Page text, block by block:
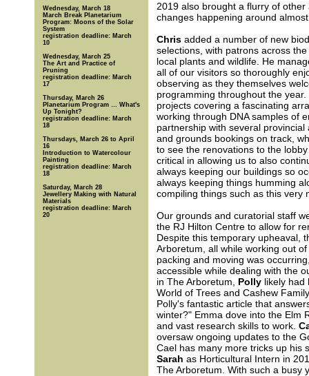
Wednesday, March 18
March Break Planetarium
Program: Moons of the Solar
System
registration deadline: March
10
Wednesday, March 25
The Art and Practice of
Pruning
registration deadline: March
17
Thursday, March 26
Planetarium Program … What's
Up Tonight?
registration deadline: March
18
Thursdays, March 26 to April
16
Introduction to Watercolour
Painting
registration deadline: March
18
Saturday, March 28
Jewellery Making with Natural
Materials
registration deadline: March
20
2019 also brought a flurry of
changes happening around
Chrisadded a number of new
selections, with patrons across
local plants and wildlife. He
all of our visitors so thoroughly
observing as they themselves
programming throughout the year.
projects covering a fascinating
working through DNA samples of
partnership with several
and grounds bookings on track,
to see the renovations to the
critical in allowing us to also
always keeping our buildings so
always keeping things humming
compiling things such as this very
Our grounds and curatorial staff
the RJ Hilton Centre to allow for
Despite this temporary upheaval,
Arboretum, all while working out
packing and moving was
accessible while dealing with the
in The Arboretum, Pollylikely had
World of Trees and Cashew
Polly's fantastic article that
winter?" Emma dove into the Elm
and vast research skills to work.
oversaw ongoing updates to the
Cael has many more tricks up his
Sarah as Horticultural Intern in
The Arboretum. With such a busy